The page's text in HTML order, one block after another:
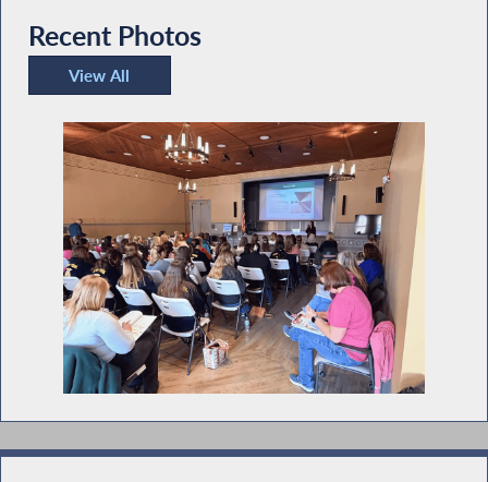
Recent Photos
View All
Recent Photos